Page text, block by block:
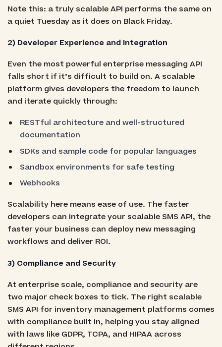
Note this: a truly scalable API performs the same on
a quiet Tuesday as it does on Black Friday.
2) Developer Experience and Integration
Even the most powerful enterprise messaging API
falls short if it’s difficult to build on. A scalable
platform gives developers the freedom to launch
and iterate quickly through:
RESTful architecture and well-structured
documentation
SDKs and sample code for popular languages
Sandbox environments for safe testing
Webhooks
Scalability here means ease of use. The faster
developers can integrate your scalable SMS API, the
faster your business can deploy new messaging
workflows and deliver ROI.
3) Compliance and Security
At enterprise scale, compliance and security are
two major check boxes to tick. The right scalable
SMS API for inventory management platforms comes
with compliance built in, helping you stay aligned
with laws like GDPR, TCPA, and HIPAA across